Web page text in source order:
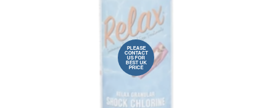
PLEASE
CONTACT
US FOR
BEST UK
PRICE